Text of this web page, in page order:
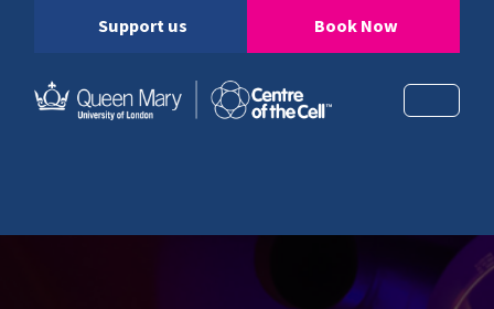
Support us Book Now